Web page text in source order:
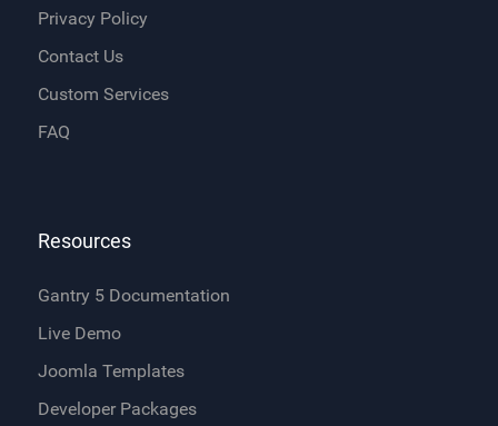
Privacy Policy
Contact Us
Custom Services
FAQ
Resources
Gantry 5 Documentation
Live Demo
Joomla Templates
Developer Packages